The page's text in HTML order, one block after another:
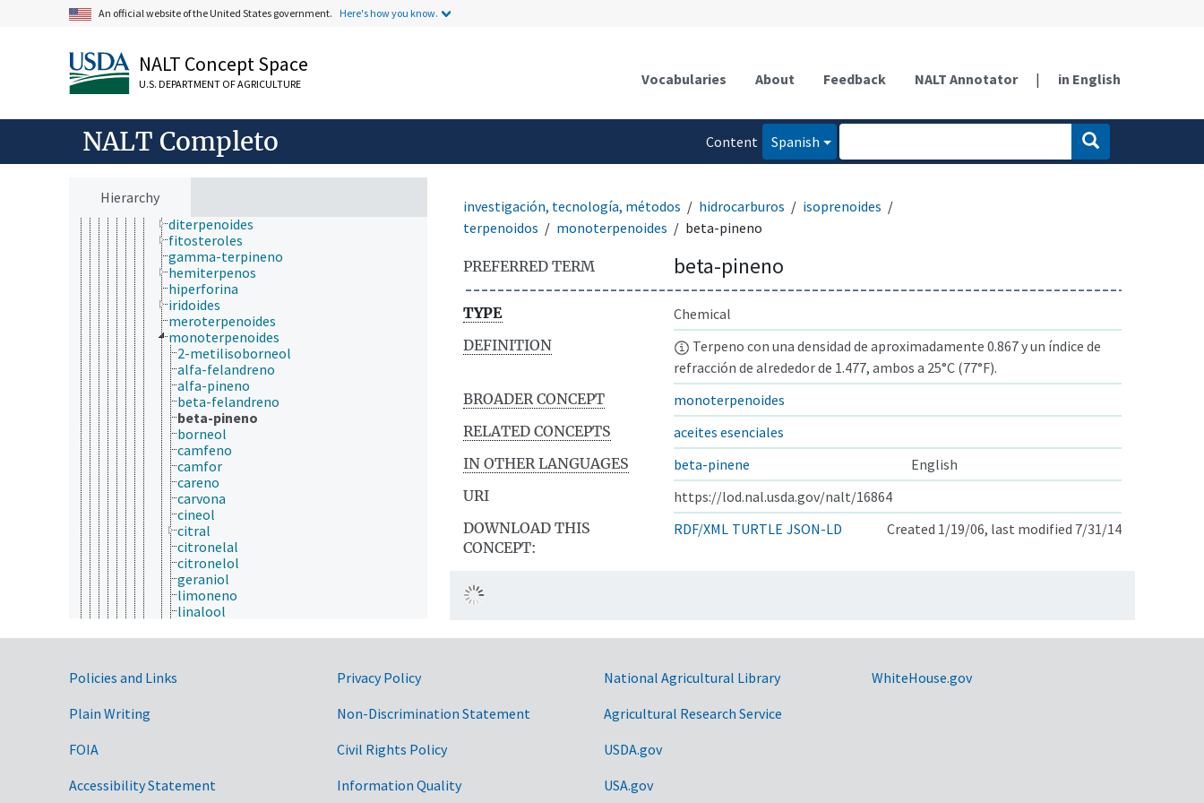
An official website of the United States government. Here's how you know.
NALT Concept Space
U.S. DEPARTMENT OF AGRICULTURE Vocabularies About Feedback NALT Annotator | in English
NALT Completo
Content
Spanish
Hierarchy
hidrocarburos
alquinos
hidrocarburos aromáticos
poliprenoles
terpenoidos
alfa-terpineol
diterpenoides
fitosteroles
gamma-terpineno
hemiterpenos
hiperforina
iridoides
meroterpenoides
monoterpenoides
2-metilisoborneol
alfa-felandreno
alfa-pineno
beta-felandreno
beta-pineno
borneol
camfeno
camfor
careno
carvona
cineol
citral
citronelal
citronelol
geraniol
limoneno
linalool
mentona
taxanos
investigación, tecnología, métodos hidrocarburos
isoprenoides
terpenoidos
monoterpenoides beta-pineno
PREFERRED TERM beta-pineno
TYPE
Chemical
DEFINITION
Terpeno con una densidad de aproximadamente 0.867 y un índice de
refracción de alrededor de 1.477, ambos a 25°C (77°F).
BROADER CONCEPT
monoterpenoides
RELATED CONCEPTS
aceites esenciales
IN OTHER LANGUAGES
beta-pinene
English
URI
https://lod.nal.usda.gov/nalt/16864
DOWNLOAD THIS
CONCEPT:
RDF/XML TURTLE JSON-LD Created 1/19/06, last modified 7/31/14
Government Links
Policies and Links
Plain Writing
FOIA
Accessibility Statement
Privacy Policy
Non-Discrimination Statement
Civil Rights Policy
Information Quality
National Agricultural Library
Agricultural Research Service
USDA.gov
USA.gov
WhiteHouse.gov